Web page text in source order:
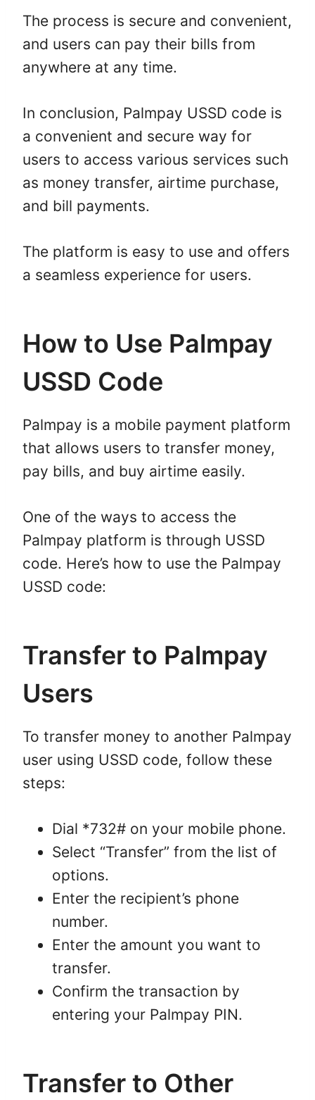
The process is secure and convenient,
and users can pay their bills from
anywhere at any time.
In conclusion, Palmpay USSD code is
a convenient and secure way for
users to access various services such
as money transfer, airtime purchase,
and bill payments.
The platform is easy to use and offers
a seamless experience for users.
How to Use Palmpay
USSD Code
Palmpay is a mobile payment platform
that allows users to transfer money,
pay bills, and buy airtime easily.
One of the ways to access the
Palmpay platform is through USSD
code. Here’s how to use the Palmpay
USSD code:
Transfer to Palmpay
Users
To transfer money to another Palmpay
user using USSD code, follow these
steps:
Dial *732# on your mobile phone.
Select “Transfer” from the list of
options.
Enter the recipient’s phone
number.
Enter the amount you want to
transfer.
Confirm the transaction by
entering your Palmpay PIN.
Transfer to Other